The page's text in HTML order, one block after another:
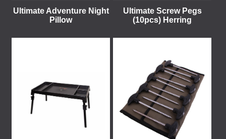
Ultimate Adventure Night
Pillow
Ultimate Screw Pegs
(10pcs) Herring